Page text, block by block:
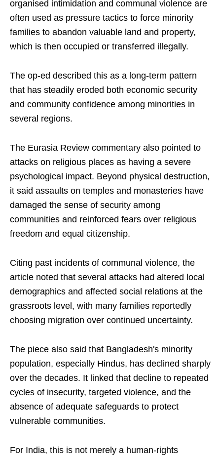
organised intimidation and communal violence are
often used as pressure tactics to force minority
families to abandon valuable land and property,
which is then occupied or transferred illegally.
The op-ed described this as a long-term pattern
that has steadily eroded both economic security
and community confidence among minorities in
several regions.
The Eurasia Review commentary also pointed to
attacks on religious places as having a severe
psychological impact. Beyond physical destruction,
it said assaults on temples and monasteries have
damaged the sense of security among
communities and reinforced fears over religious
freedom and equal citizenship.
Citing past incidents of communal violence, the
article noted that several attacks had altered local
demographics and affected social relations at the
grassroots level, with many families reportedly
choosing migration over continued uncertainty.
The piece also said that Bangladesh's minority
population, especially Hindus, has declined sharply
over the decades. It linked that decline to repeated
cycles of insecurity, targeted violence, and the
absence of adequate safeguards to protect
vulnerable communities.
For India, this is not merely a human-rights